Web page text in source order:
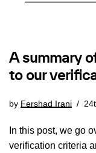
A summary
to our
by Fershad Irani
In this post, we go
verification criteria